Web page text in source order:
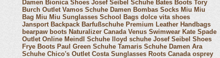
Damen Bionica Shoes Josef Seibel Schuhe Bates Boots Tory
Burch Outlet Vamos Schuhe Damen Bombas Socks Miu Miu
Bag Miu Miu Sunglasses School Bags dolce vita shoes
Jansport Backpack Barfußschuhe Premium Leather Handbags
bearpaw boots Naturalizer Canada Venus Swimwear Kate Spade
Outlet Online Meindl Schuhe lloyd schuhe Josef Seibel Shoes
Frye Boots Paul Green Schuhe Tamaris Schuhe Damen Ara
Schuhe Chico's Outlet Costa Sunglasses Roots Canada osprey